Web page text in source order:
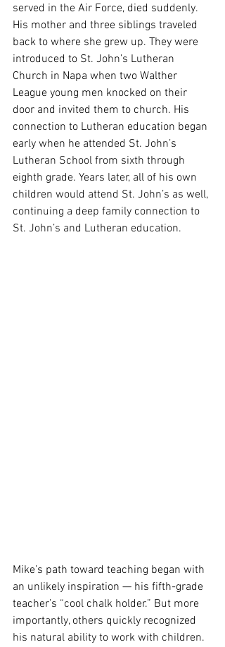
served in the Air Force, died suddenly.
His mother and three siblings traveled
back to where she grew up. They were
introduced to St. John’s Lutheran
Church in Napa when two Walther
League young men knocked on their
door and invited them to church. His
connection to Lutheran education began
early when he attended St. John’s
Lutheran School from sixth through
eighth grade. Years later, all of his own
children would attend St. John’s as well,
continuing a deep family connection to
St. John’s and Lutheran education.
Mike’s path toward teaching began with
an unlikely inspiration — his fifth-grade
teacher’s “cool chalk holder.” But more
importantly, others quickly recognized
his natural ability to work with children.